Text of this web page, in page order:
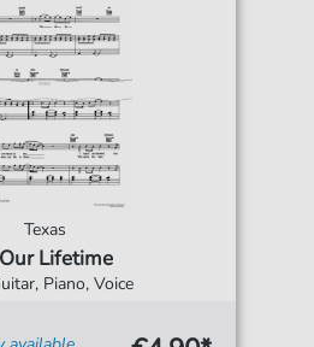
Texas
Lifetime
Piano, Voice